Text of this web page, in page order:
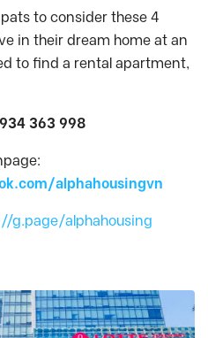
to consider these 4
in their dream home at an
to find a rental apartment,
363 998
alphahousingvn
g.page/alphahousing